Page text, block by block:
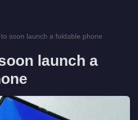
soon launch a foldable phone
launch a